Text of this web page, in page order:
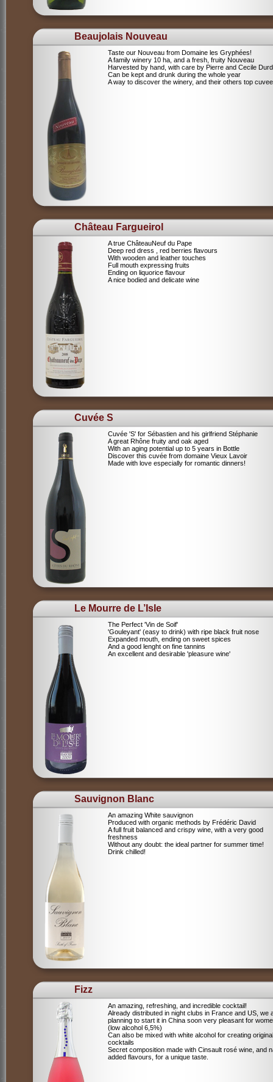
Beaujolais Nouveau
Taste our Nouveau from Domaine les Gryphées!
A family winery 10 ha, and a fresh, fruity Nouveau
Harvested by hand, with care by Pierre and Cecile
Can be kept and drunk during the whole year
A way to discover the winery, and their others top
Château Fargueirol
A true ChâteauNeuf du Pape
Deep red dress , red berries flavours
With wooden and leather touches
Full mouth expressing fruits
Ending on liquorice flavour
A nice bodied and delicate wine
Cuvée S
Cuvée 'S' for Sébastien and his girlfriend Stéphanie
A great Rhône fruity and oak aged
With an aging potential up to 5 years in Bottle
Discover this cuvée from domaine Vieux Lavoir
Made with love especially for romantic dinners!
Le Mourre de L’Isle
The Perfect 'Vin de Soif'
'Gouleyant' (easy to drink) with ripe black fruit nose
Expanded mouth, ending on sweet spices
And a good lenght on fine tannins
An excellent and desirable 'pleasure wine'
Sauvignon Blanc
An amazing White sauvignon
Produced with organic methods by Frédéric David
A full fruit balanced and crispy wine, with a very good
freshness
Without any doubt: the ideal partner for summer time!
Drink chilled!
Fizz
An amazing, refreshing, and incredible cocktail!
Already distributed in night clubs in France and US, we
planning to start it in China soon very pleasant for
(low alcohol 6,5%)
Can also be mixed with white alcohol for creating original
cocktails
Secret composition made with Cinsault rosé wine, and
added flavours, for a unique taste.